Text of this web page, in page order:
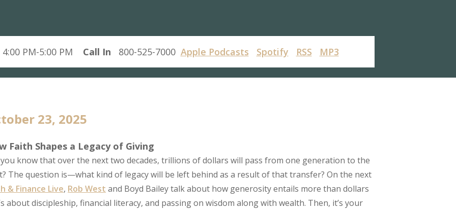
PM-5:00 PM Call In 800-525-7000 Apple Podcasts Spotify RSS MP3
23, 2025
Faith Shapes a Legacy of Giving
know that over the next two decades, trillions of dollars will pass from one generation to the
The question is—what kind of legacy will be left behind as a result of that transfer? On the next
& Finance Live, Rob West and Boyd Bailey talk about how generosity entails more than dollars
about discipleship, financial literacy, and passing on wisdom along with wealth. Then, it’s your